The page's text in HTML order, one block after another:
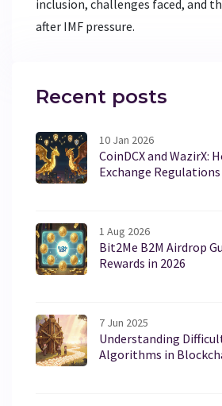
inclusion, challenges faced, and
after IMF pressure.
Recent posts
10 Jan 2026
CoinDCX and WazirX:
Exchange
1 Aug 2026
Bit2Me B2M Airdrop
Rewards in 2026
7 Jun 2025
Understanding
Algorithms in